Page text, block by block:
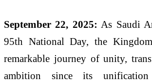
September 22, 2025: As Saudi
95th National Day, the
remarkable journey of unity,
ambition since its